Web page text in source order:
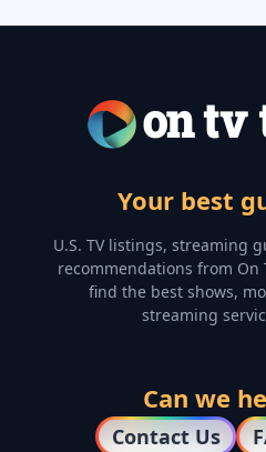
Your best
U.S. TV listings, streaming
recommendations from On
find the best shows,
streaming
Can we
Contact Us